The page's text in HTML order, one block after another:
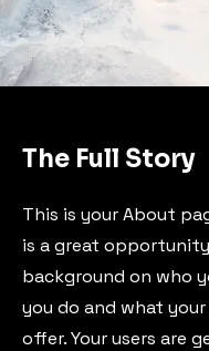
The Full Story
This is your About
is a great
background on who
you do and what
offer. Your users are